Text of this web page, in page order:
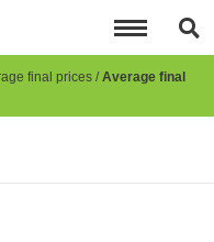
final prices Average final